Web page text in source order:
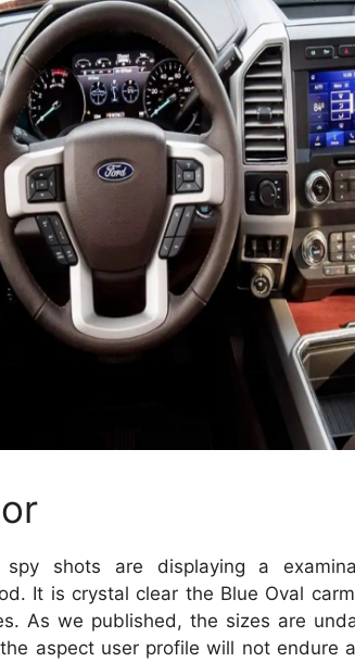
shots are displaying a
It is crystal clear the Blue Oval
As we published, the sizes are
aspect user profile will not endure